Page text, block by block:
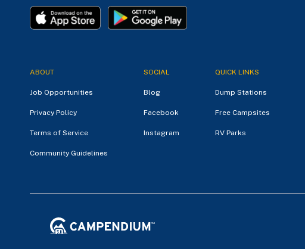
ABOUT
Job Opportunities
Privacy Policy
Terms of Service
Community Guidelines
SOCIAL
Blog
Facebook
Instagram
QUICK LINKS
Dump Stations
Free Campsites
RV Parks